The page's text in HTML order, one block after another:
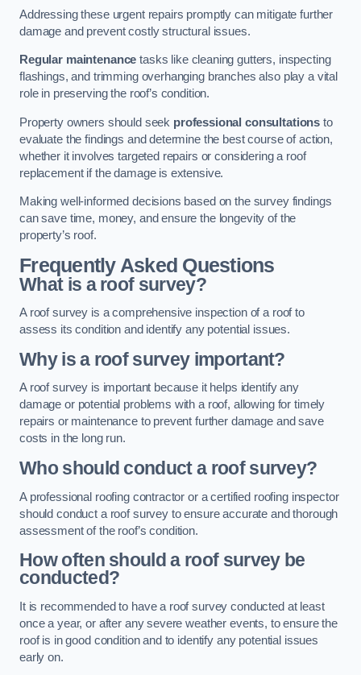
Addressing these urgent repairs promptly can mitigate further
damage and prevent costly structural issues.
Regular maintenance tasks like cleaning gutters, inspecting
flashings, and trimming overhanging branches also play a vital
role in preserving the roof’s condition.
Property owners should seek professional consultations to
evaluate the findings and determine the best course of action,
whether it involves targeted repairs or considering a roof
replacement if the damage is extensive.
Making well-informed decisions based on the survey findings
can save time, money, and ensure the longevity of the
property’s roof.
Frequently Asked Questions
What is a roof survey?
A roof survey is a comprehensive inspection of a roof to
assess its condition and identify any potential issues.
Why is a roof survey important?
A roof survey is important because it helps identify any
damage or potential problems with a roof, allowing for timely
repairs or maintenance to prevent further damage and save
costs in the long run.
Who should conduct a roof survey?
A professional roofing contractor or a certified roofing inspector
should conduct a roof survey to ensure accurate and thorough
assessment of the roof’s condition.
How often should a roof survey be
conducted?
It is recommended to have a roof survey conducted at least
once a year, or after any severe weather events, to ensure the
roof is in good condition and to identify any potential issues
early on.